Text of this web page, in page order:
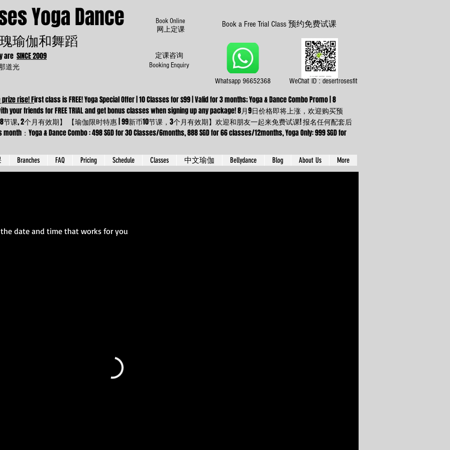
are SINCE 2009
道光
Yoga Dance
瑜伽和舞蹈
Book a Free Trial Class 预约免费试课
定课咨询
Booking Enquiry
Book Online
​网上定课
WeChat ID : desertrosesfit
Whatsapp 96652368
rise! First class is FREE! Yoga Special Offer | 10 Classes for $99 | Valid for 3 months; Yoga & Dance Combo Promo | 8
your friends for FREE TRIAL and get bonus classes when signing up any package! 8月9日价格即将上涨，欢迎购买预
课, 2个月有效期】 【瑜伽限时特惠 | 99新币10节课，3个月有效期】欢迎和朋友一起来免费试课! 报名任何配套后
：Yoga & Dance Combo : 498 SGD for 30 Classes/6months, 888 SGD for 66 classes/12months, Yoga Only: 999 SGD for
Branches FAQ Pricing Schedule Classes 中文瑜伽 Bellydance Blog About Us More
date and time that works for you